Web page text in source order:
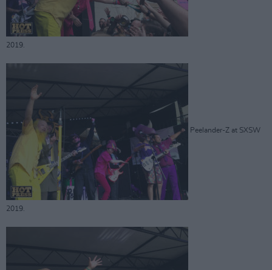
2019.
Peelander-Z at SXSW
2019.